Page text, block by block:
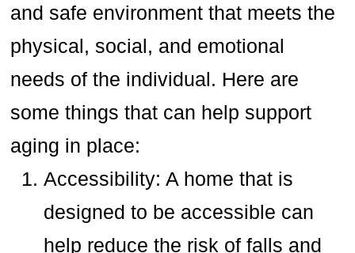
and safe environment that meets the
physical, social, and emotional
needs of the individual. Here are
some things that can help support
aging in place:
Accessibility: A home that is
designed to be accessible can
help reduce the risk of falls and